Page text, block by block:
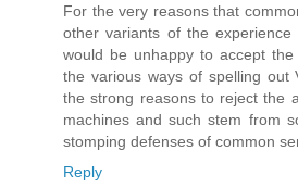
For the very reasons that
other variants of the experience
would be unhappy to accept
the various ways of spelling out
the strong reasons to reject the
machines and such stem from
stomping defenses of common
Reply